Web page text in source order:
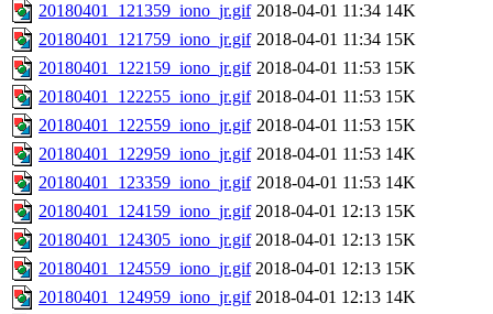
20180401_121359_iono_jr.gif 2018-04-01 11:34 14K
20180401_121759_iono_jr.gif 2018-04-01 11:34 15K
20180401_122159_iono_jr.gif 2018-04-01 11:53 15K
20180401_122255_iono_jr.gif 2018-04-01 11:53 15K
20180401_122559_iono_jr.gif 2018-04-01 11:53 15K
20180401_122959_iono_jr.gif 2018-04-01 11:53 14K
20180401_123359_iono_jr.gif 2018-04-01 11:53 14K
20180401_124159_iono_jr.gif 2018-04-01 12:13 15K
20180401_124305_iono_jr.gif 2018-04-01 12:13 15K
20180401_124559_iono_jr.gif 2018-04-01 12:13 15K
20180401_124959_iono_jr.gif 2018-04-01 12:13 14K